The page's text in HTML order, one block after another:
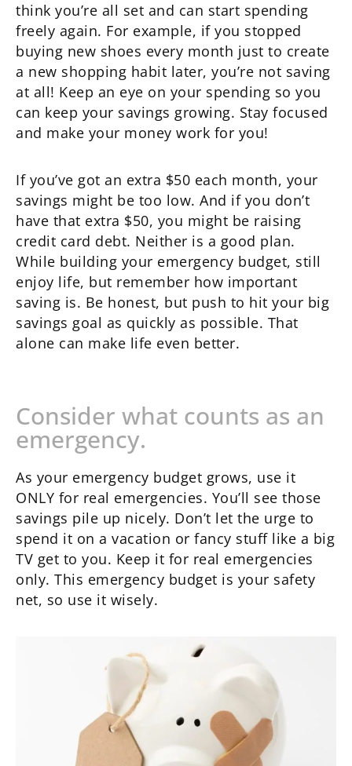
think you’re all set and can start spending
freely again. For example, if you stopped
buying new shoes every month just to create
a new shopping habit later, you’re not saving
at all! Keep an eye on your spending so you
can keep your savings growing. Stay focused
and make your money work for you!
If you’ve got an extra $50 each month, your
savings might be too low. And if you don’t
have that extra $50, you might be raising
credit card debt. Neither is a good plan.
While building your emergency budget, still
enjoy life, but remember how important
saving is. Be honest, but push to hit your big
savings goal as quickly as possible. That
alone can make life even better.
Consider what counts as an
emergency.
As your emergency budget grows, use it
ONLY for real emergencies. You’ll see those
savings pile up nicely. Don’t let the urge to
spend it on a vacation or fancy stuff like a big
TV get to you. Keep it for real emergencies
only. This emergency budget is your safety
net, so use it wisely.